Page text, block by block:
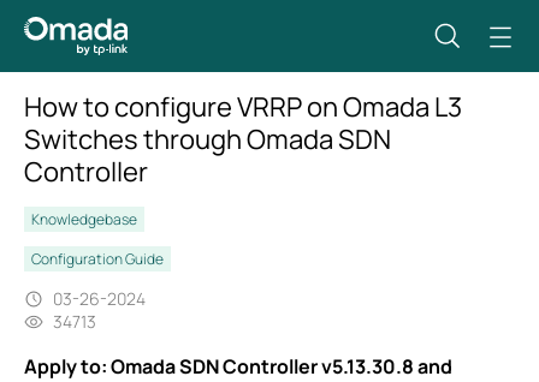
How to configure VRRP on Omada L3
Switches through Omada SDN
Controller
Knowledgebase
Configuration Guide
03-26-2024
34713
Apply to: Omada SDN Controller v5.13.30.8 and